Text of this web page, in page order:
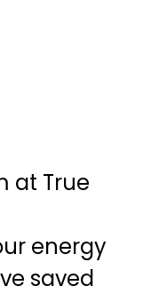
at True
energy
saved